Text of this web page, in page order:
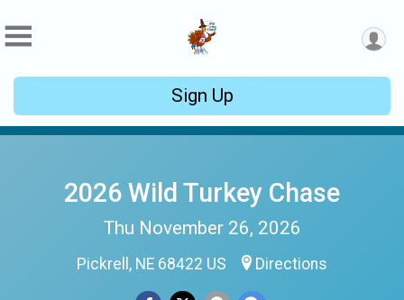
Sign Up
2026 Wild Turkey Chase
Thu November 26, 2026
Pickrell, NE 68422 US Directions